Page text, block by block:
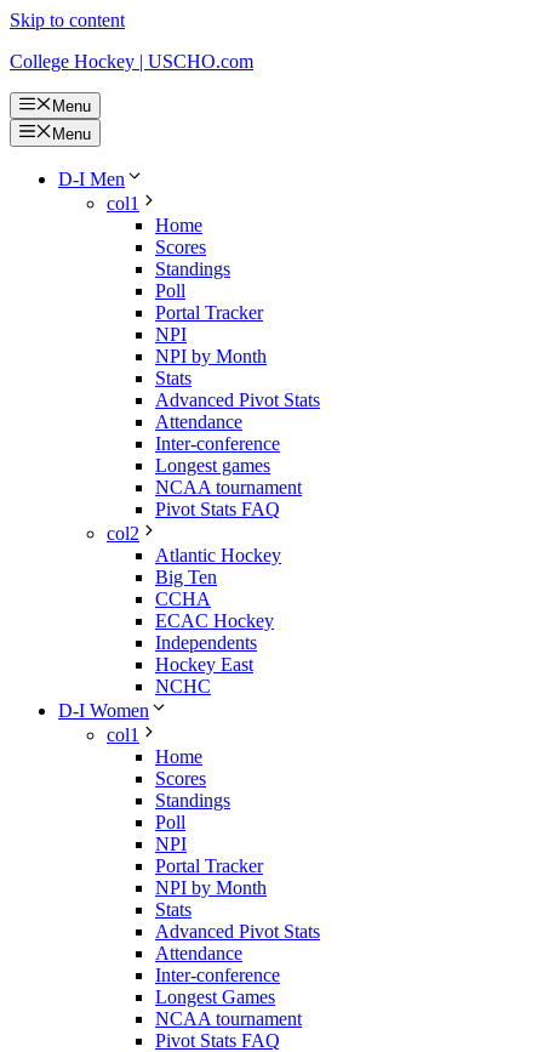
Skip to content
College Hockey | USCHO.com
Menu
Menu
D-I Men
col1
Home
Scores
Standings
Poll
Portal Tracker
NPI
NPI by Month
Stats
Advanced Pivot Stats
Attendance
Inter-conference
Longest games
NCAA tournament
Pivot Stats FAQ
col2
Atlantic Hockey
Big Ten
CCHA
ECAC Hockey
Independents
Hockey East
NCHC
D-I Women
col1
Home
Scores
Standings
Poll
NPI
Portal Tracker
NPI by Month
Stats
Advanced Pivot Stats
Attendance
Inter-conference
Longest Games
NCAA tournament
Pivot Stats FAQ